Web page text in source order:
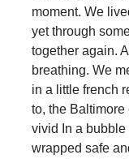
moment. We
yet through
together again.
breathing. We
in a little french
to, the Baltimore
vivid In a bubble
wrapped safe